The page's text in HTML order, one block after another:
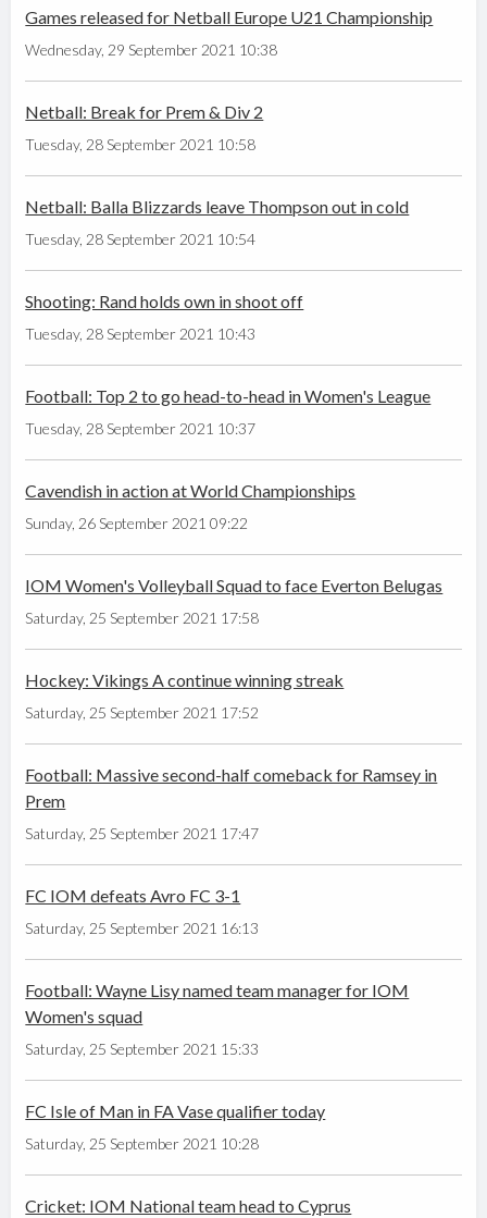
Games released for Netball Europe U21 Championship
Wednesday, 29 September 2021 10:38
Netball: Break for Prem & Div 2
Tuesday, 28 September 2021 10:58
Netball: Balla Blizzards leave Thompson out in cold
Tuesday, 28 September 2021 10:54
Shooting: Rand holds own in shoot off
Tuesday, 28 September 2021 10:43
Football: Top 2 to go head-to-head in Women's League
Tuesday, 28 September 2021 10:37
Cavendish in action at World Championships
Sunday, 26 September 2021 09:22
IOM Women's Volleyball Squad to face Everton Belugas
Saturday, 25 September 2021 17:58
Hockey: Vikings A continue winning streak
Saturday, 25 September 2021 17:52
Football: Massive second-half comeback for Ramsey in
Prem
Saturday, 25 September 2021 17:47
FC IOM defeats Avro FC 3-1
Saturday, 25 September 2021 16:13
Football: Wayne Lisy named team manager for IOM
Women's squad
Saturday, 25 September 2021 15:33
FC Isle of Man in FA Vase qualifier today
Saturday, 25 September 2021 10:28
Cricket: IOM National team head to Cyprus